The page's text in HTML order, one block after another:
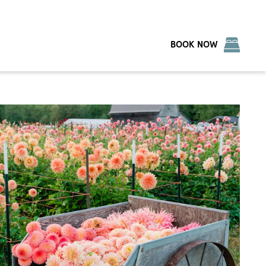
BOOK NOW